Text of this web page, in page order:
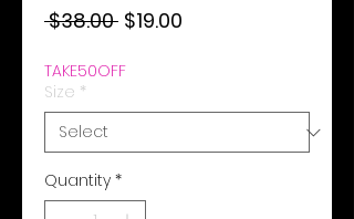
$38.00 Regular
$19.00
TAKE50OFF
Size *
Quantity *